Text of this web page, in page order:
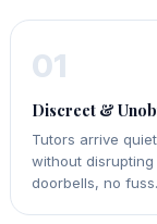
01
Discreet &
Tutors arrive
without
doorbells, no fuss.